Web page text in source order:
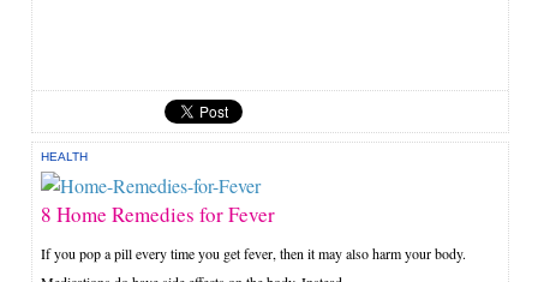
HEALTH
8 Home Remedies for Fever
If you pop a pill every time you get fever, then it may also harm your body.